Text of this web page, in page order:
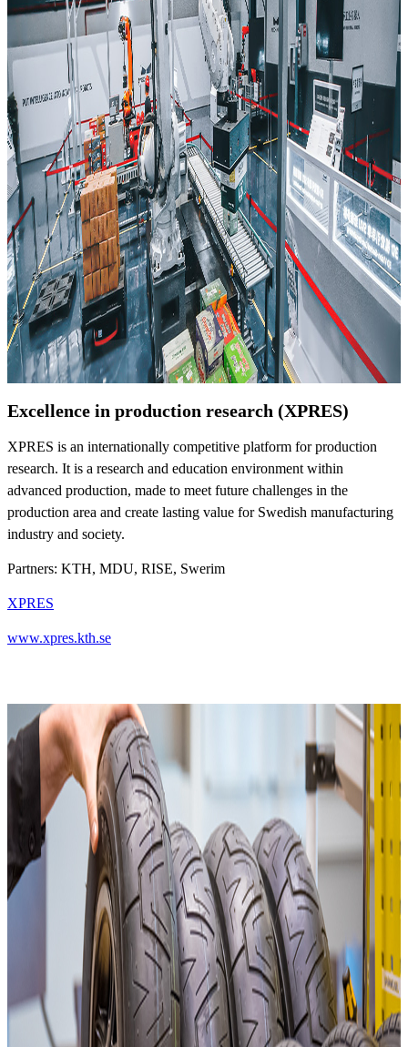
Excellence in production research (XPRES)
XPRES is an internationally competitive platform for production
research. It is a research and education environment within
advanced production, made to meet future challenges in the
production area and create lasting value for Swedish manufacturing
industry and society.
Partners: KTH, MDU, RISE, Swerim
XPRES
www.xpres.kth.se